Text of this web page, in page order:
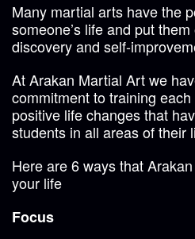
Many martial arts have the
someone’s life and put
discovery and self-
At Arakan Martial Art we
commitment to training
positive life changes that
students in all areas of their
Here are 6 ways that
your life
Focus